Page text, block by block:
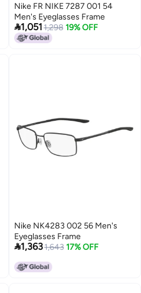
Nike FR NIKE 7287 001 54
Men's Eyeglasses Frame
1,0511,298 19% OFF
Nike NK4283 002 56 Men's
Eyeglasses Frame
1,3631,643 17% OFF